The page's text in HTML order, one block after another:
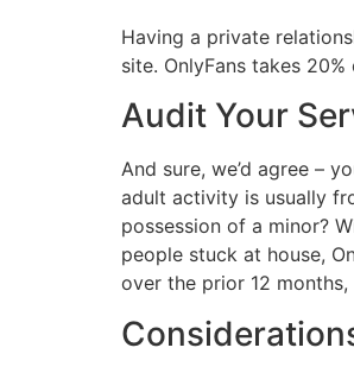
Having a private
site. OnlyFans takes
Audit Your
And sure, we’d agree –
adult activity is usually
possession of a minor?
people stuck at house,
over the prior 12